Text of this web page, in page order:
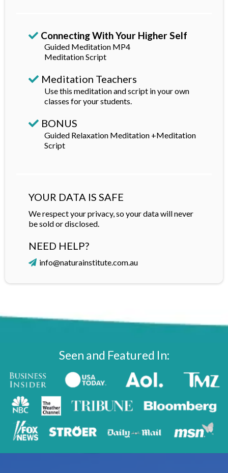
Connecting With Your Higher Self
Guided Meditation MP4
Meditation Script
Meditation Teachers
Use this meditation and script in your own
classes for your students.
BONUS
Guided Relaxation Meditation +Meditation
Script
YOUR DATA IS SAFE
We respect your privacy, so your data will never
be sold or disclosed.
NEED HELP?
info@naturainstitute.com.au
Seen and Featured In: